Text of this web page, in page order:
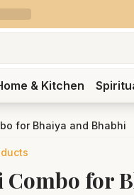
& Kitchen
for Bhaiya and Bhabhi
Combo for